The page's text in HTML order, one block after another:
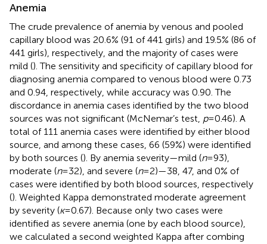
Anemia
The crude prevalence of anemia by venous and pooled
capillary blood was 20.6% (91 of 441 girls) and 19.5% (86 of
441 girls), respectively, and the majority of cases were
mild (). The sensitivity and specificity of capillary blood for
diagnosing anemia compared to venous blood were 0.73
and 0.94, respectively, while accuracy was 0.90. The
discordance in anemia cases identified by the two blood
sources was not significant (McNemar’s test, p= 0.46). A
total of 111 anemia cases were identified by either blood
source, and among these cases, 66 (59%) were identified
by both sources (). By anemia severity—mild (n= 93),
moderate (n= 32), and severe (n= 2)—38, 47, and 0% of
cases were identified by both blood sources, respectively
(). Weighted Kappa demonstrated moderate agreement
by severity (ĸ= 0.67). Because only two cases were
identified as severe anemia (one by each blood source),
we calculated a second weighted Kappa after combing